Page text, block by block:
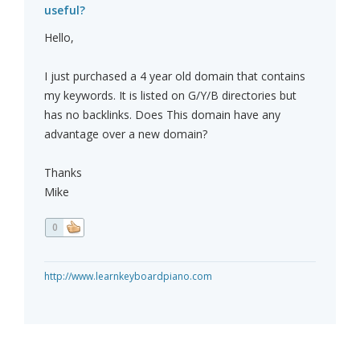
useful?
Hello,
I just purchased a 4 year old domain that contains
my keywords. It is listed on G/Y/B directories but
has no backlinks. Does This domain have any
advantage over a new domain?
Thanks
Mike
0
http://www.learnkeyboardpiano.com